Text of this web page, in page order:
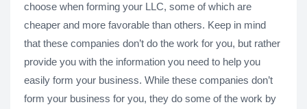
choose when forming your LLC, some of which are
cheaper and more favorable than others. Keep in mind
that these companies don’t do the work for you, but rather
provide you with the information you need to help you
easily form your business. While these companies don’t
form your business for you, they do some of the work by